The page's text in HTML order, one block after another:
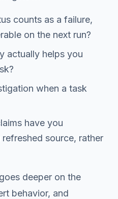
counts as a failure,
on the next run?
actually helps you
when a task
have you
source, rather
deeper on the
behavior, and